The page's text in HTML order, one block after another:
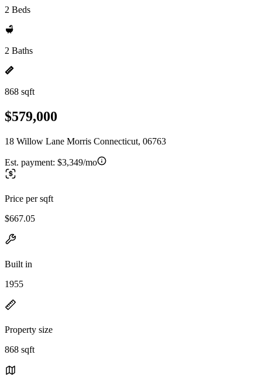
2 Beds
2 Baths
868 sqft
$579,000
18 Willow Lane Morris Connecticut, 06763
Est. payment: $3,349/mo
Price per sqft
$667.05
Built in
1955
Property size
868 sqft